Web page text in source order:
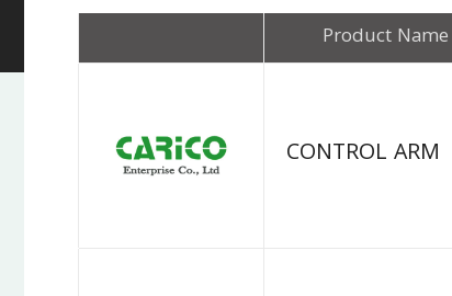
Product Name
CONTROL ARM